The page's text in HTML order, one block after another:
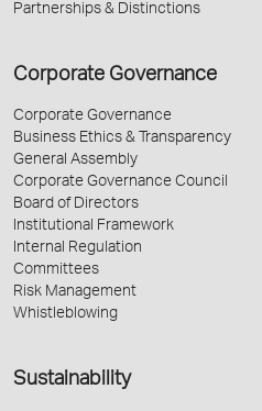
Partnerships & Distinctions
Corporate Governance
Corporate Governance
Business Ethics & Transparency
General Assembly
Corporate Governance Council
Board of Directors
Institutional Framework
Internal Regulation
Committees
Risk Management
Whistleblowing
Sustainability